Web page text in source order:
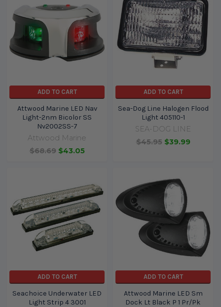
ADD TO CART
Attwood Marine LED Nav
Light-2nm Bicolor SS
Nv2002SS-7
Attwood Marine
$68.69 $43.05
ADD TO CART
Sea-Dog Line Halogen Flood
Light 405110-1
SEA-DOG LINE
$45.95 $39.99
ADD TO CART
Seachoice Underwater LED
Light Strip 4 3001
ADD TO CART
Attwood Marine LED Sm
Dock Lt Black P 1 Pr/Pk